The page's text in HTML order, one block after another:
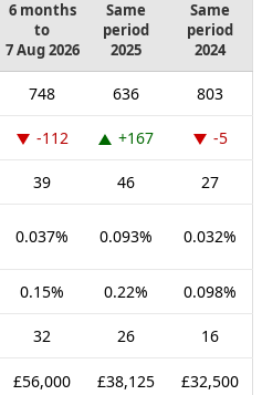
6 months
to
7 Aug 2026
Same
period
2025
Same
period
2024
748 636 803
-112 +167 -5
39 46 27
0.037% 0.093% 0.032%
0.15% 0.22% 0.098%
32 26 16
£56,000 £38,125 £32,500